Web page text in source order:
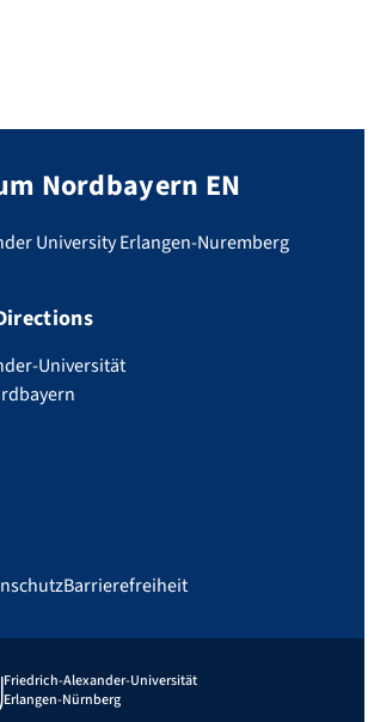
Nordbayern EN
University Erlangen-Nuremberg
Universität
Barrierefreiheit
Friedrich-Alexander-Universität
Erlangen-Nürnberg